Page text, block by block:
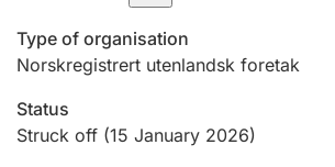
Registration of mortgages
Hunter
Type of organisation
Norskregistrert utenlandsk foretak
Status
Struck off (15 January 2026)